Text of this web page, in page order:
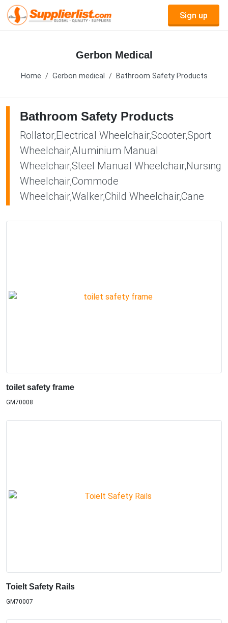
Sign up
Gerbon Medical
Home Gerbon medical Bathroom Safety Products
Bathroom Safety Products
Rollator,Electrical Wheelchair,Scooter,Sport
Wheelchair,Aluminium Manual
Wheelchair,Steel Manual Wheelchair,Nursing
Wheelchair,Commode
Wheelchair,Walker,Child Wheelchair,Cane
toilet safety frame
GM70008
Toielt Safety Rails
GM70007